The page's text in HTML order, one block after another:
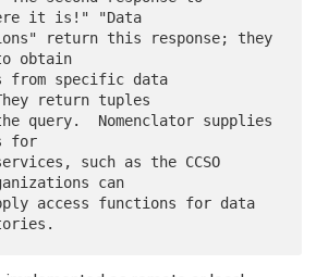
it is!" "Data
obtain
return tuples
for
can